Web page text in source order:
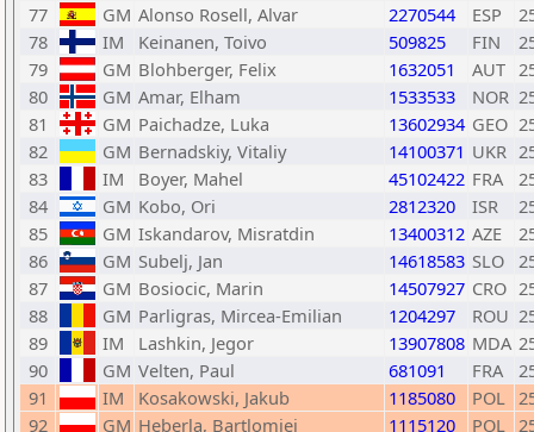
77
GM Alonso Rosell, Alvar 2270544 ESP
78
IM Keinanen, Toivo 509825 FIN
79
GM Blohberger, Felix 1632051 AUT
80
GM Amar, Elham 1533533 NOR
81
GM Paichadze, Luka 13602934 GEO
82
GM Bernadskiy, Vitaliy 14100371 UKR
83
IM Boyer, Mahel 45102422 FRA
84
GM Kobo, Ori 2812320 ISR
85
GM Iskandarov, Misratdin 13400312 AZE
86
GM Subelj, Jan 14618583 SLO
87
GM Bosiocic, Marin 14507927 CRO
88
GM Parligras, Mircea-Emilian 1204297 ROU
89
IM Lashkin, Jegor 13907808 MDA
90
GM Velten, Paul 681091 FRA
91
IM Kosakowski, Jakub 1185080 POL
92
GM Heberla, Bartlomiej 1115120 POL